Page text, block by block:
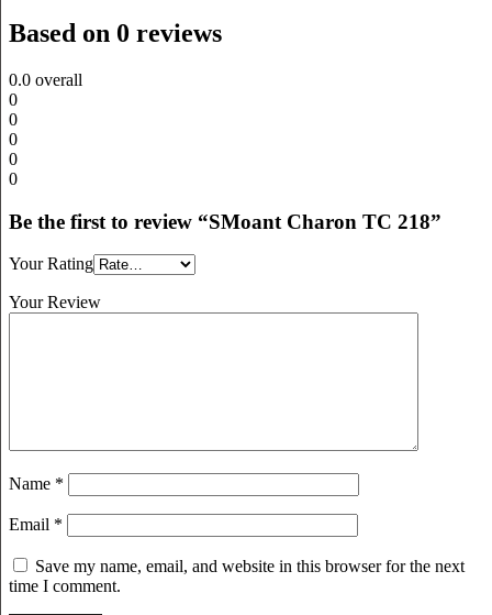
Based on 0 reviews
0.0 overall
0
0
0
0
0
Be the first to review “SMoant Charon TC 218”
Your Rating
Your Review
Name *
Email *
Save my name, email, and website in this browser for the next
time I comment.